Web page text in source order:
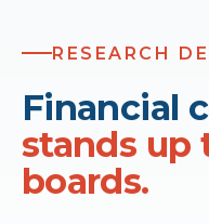
RESEARCH
Financial
stands up
boards.